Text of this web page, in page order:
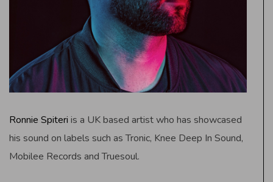
Ronnie Spiteri is a UK based artist who has showcased
his sound on labels such as Tronic, Knee Deep In Sound,
Mobilee Records and Truesoul.